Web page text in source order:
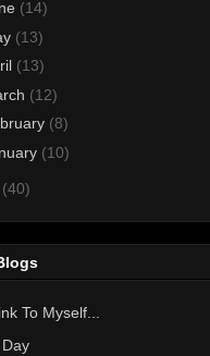
(14)
(13)
(13)
(12)
(8)
(10)
(40)
To Myself...